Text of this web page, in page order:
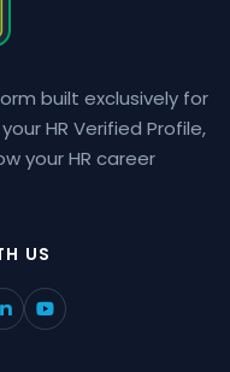
built exclusively for
HR Verified Profile,
your HR career
US